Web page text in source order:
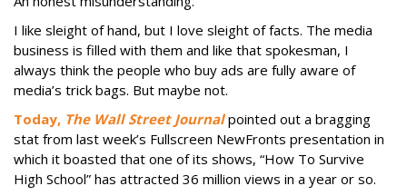
I like sleight of hand, but I love sleight of facts. The media
business is filled with them and like that spokesman, I
always think the people who buy ads are fully aware of
media’s trick bags. But maybe not.
Today, The Wall Street Journalpointed out a bragging
stat from last week’s Fullscreen NewFronts presentation in
which it boasted that one of its shows, “How To Survive
High School” has attracted 36 million views in a year or so.